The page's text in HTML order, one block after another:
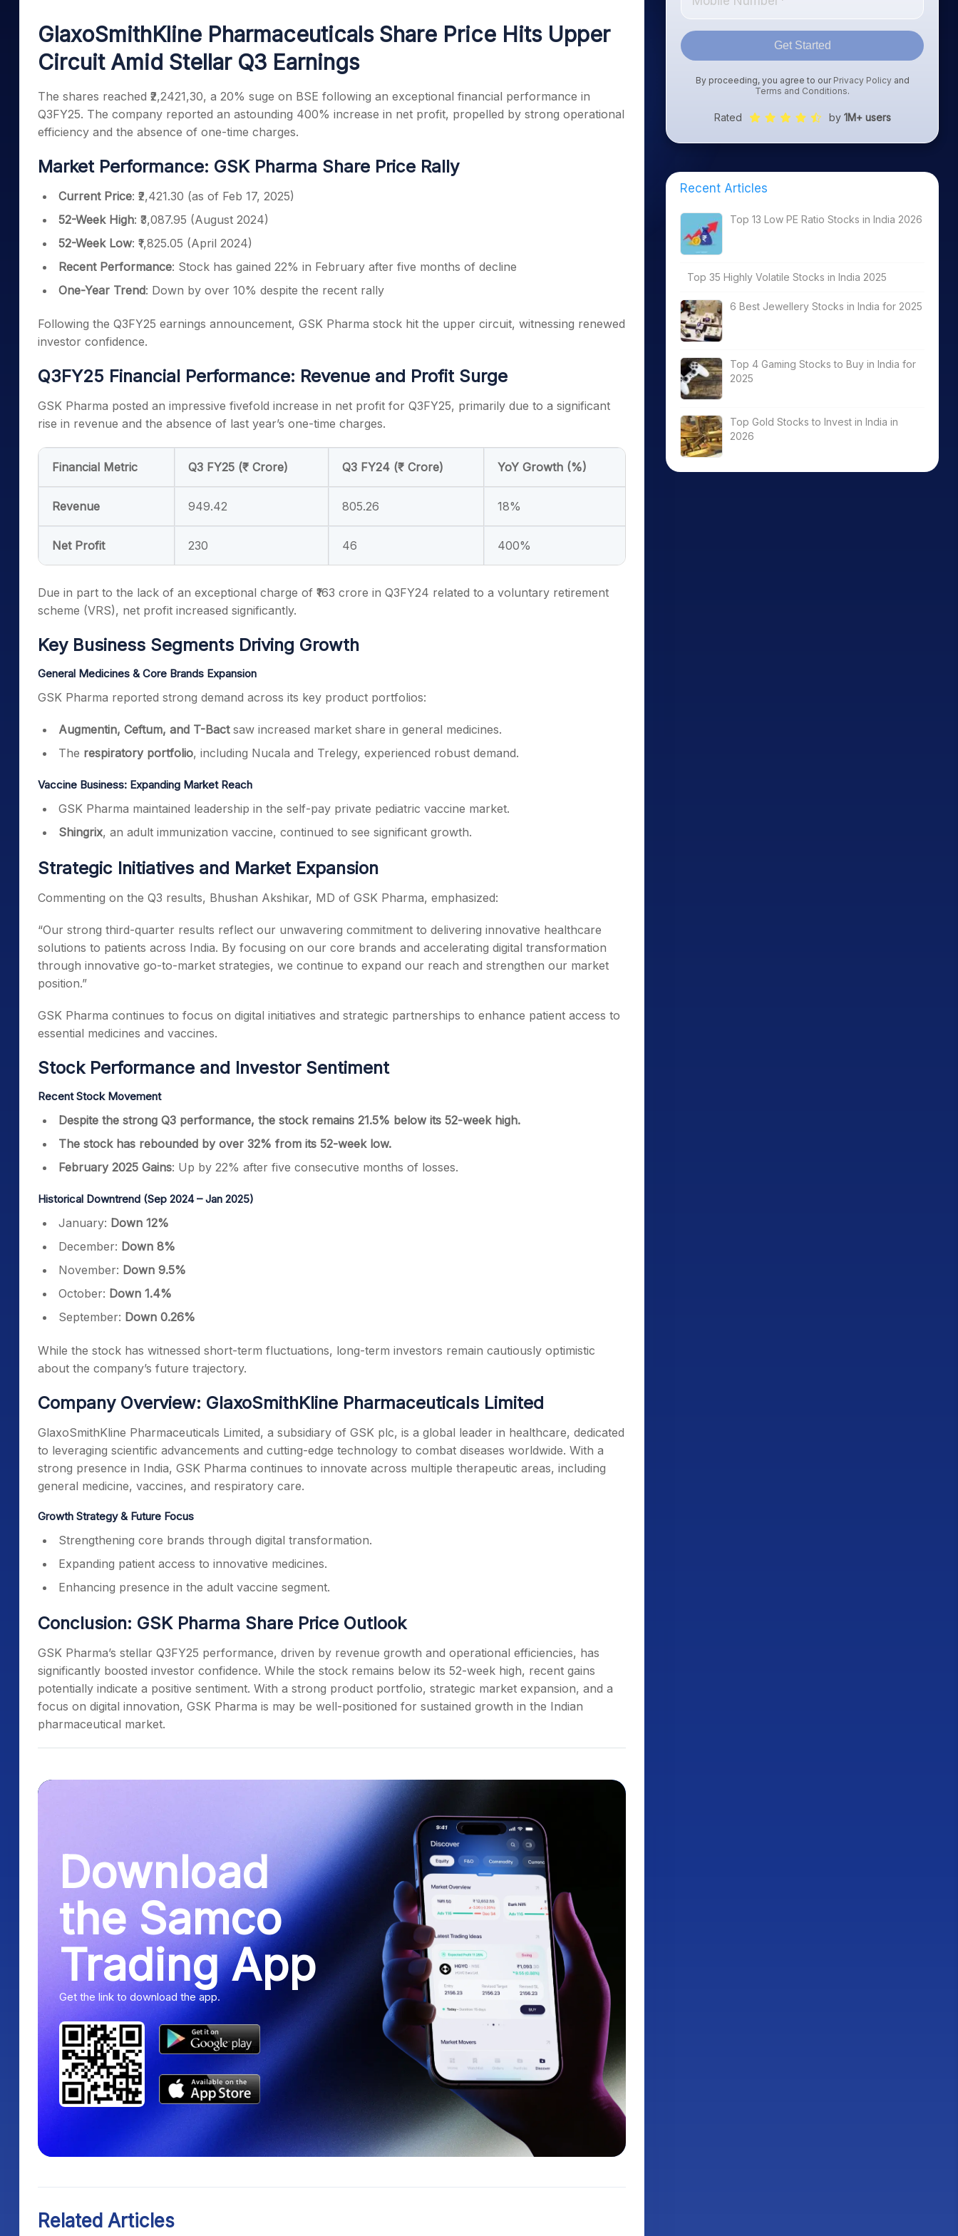
Stocks for Long Term
Cover Order Calculator
PPF Calculator
Explore More Calculators
GlaxoSmithKline Pharmaceuticals Share Price Hits Upper
Circuit Amid Stellar Q3 Earnings
The shares reached ₹2,2421,30, a 20% suge on BSE following an exceptional financial performance in
Q3FY25. The company reported an astounding 400% increase in net profit, propelled by strong operational
efficiency and the absence of one-time charges.
Market Performance: GSK Pharma Share Price Rally
Current Price: ₹2,421.30 (as of Feb 17, 2025)
52-Week High: ₹3,087.95 (August 2024)
52-Week Low: ₹1,825.05 (April 2024)
Recent Performance: Stock has gained 22% in February after five months of decline
One-Year Trend: Down by over 10% despite the recent rally
Following the Q3FY25 earnings announcement, GSK Pharma stock hit the upper circuit, witnessing renewed
investor confidence.
Q3FY25 Financial Performance: Revenue and Profit Surge
GSK Pharma posted an impressive fivefold increase in net profit for Q3FY25, primarily due to a significant
rise in revenue and the absence of last year’s one-time charges.
Financial Metric Q3 FY25 (₹ Crore) Q3 FY24 (₹ Crore) YoY Growth (%)
Revenue 949.42 805.26 18%
Net Profit 230 46 400%
Due in part to the lack of an exceptional charge of ₹163 crore in Q3FY24 related to a voluntary retirement
scheme (VRS), net profit increased significantly.
Key Business Segments Driving Growth
General Medicines & Core Brands Expansion
GSK Pharma reported strong demand across its key product portfolios:
Augmentin, Ceftum, and T-Bactsaw increased market share in general medicines.
The respiratory portfolio, including Nucala and Trelegy, experienced robust demand.
Vaccine Business: Expanding Market Reach
GSK Pharma maintained leadership in the self-pay private pediatric vaccine market.
Shingrix, an adult immunization vaccine, continued to see significant growth.
Strategic Initiatives and Market Expansion
Commenting on the Q3 results, Bhushan Akshikar, MD of GSK Pharma, emphasized:
“Our strong third-quarter results reflect our unwavering commitment to delivering innovative healthcare
solutions to patients across India. By focusing on our core brands and accelerating digital transformation
through innovative go-to-market strategies, we continue to expand our reach and strengthen our market
position.”
GSK Pharma continues to focus on digital initiatives and strategic partnerships to enhance patient access to
essential medicines and vaccines.
Stock Performance and Investor Sentiment
Recent Stock Movement
Despite the strong Q3 performance, the stock remains 21.5% below its 52-week high.
The stock has rebounded by over 32% from its 52-week low.
February 2025 Gains: Up by 22% after five consecutive months of losses.
Historical Downtrend (Sep 2024 – Jan 2025)
January: Down 12%
December: Down 8%
November: Down 9.5%
October: Down 1.4%
September: Down 0.26%
While the stock has witnessed short-term fluctuations, long-term investors remain cautiously optimistic
about the company’s future trajectory.
Company Overview: GlaxoSmithKline Pharmaceuticals Limited
GlaxoSmithKline Pharmaceuticals Limited, a subsidiary of GSK plc, is a global leader in healthcare, dedicated
to leveraging scientific advancements and cutting-edge technology to combat diseases worldwide. With a
strong presence in India, GSK Pharma continues to innovate across multiple therapeutic areas, including
general medicine, vaccines, and respiratory care.
Growth Strategy & Future Focus
Strengthening core brands through digital transformation.
Expanding patient access to innovative medicines.
Enhancing presence in the adult vaccine segment.
Conclusion: GSK Pharma Share Price Outlook
GSK Pharma’s stellar Q3FY25 performance, driven by revenue growth and operational efficiencies, has
significantly boosted investor confidence. While the stock remains below its 52-week high, recent gains
potentially indicate a positive sentiment. With a strong product portfolio, strategic market expansion, and a
focus on digital innovation, GSK Pharma is may be well-positioned for sustained growth in the Indian
pharmaceutical market.
Download
the Samco
Trading App
Get the link to download the app.
Related Articles
Get Started
By proceeding, you agree to our Privacy Policyand
Terms and Conditions.
Rated by 1M+ users
Recent Articles
Top 13 Low PE Ratio Stocks in India 2026
Top 35 Highly Volatile Stocks in India 2025
6 Best Jewellery Stocks in India for 2025
Top 4 Gaming Stocks to Buy in India for
2025
Top Gold Stocks to Invest in India in
2026